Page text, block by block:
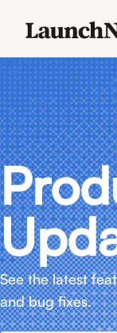
See the latest
and bug fixes.